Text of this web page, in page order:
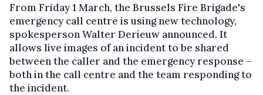
From Friday 1 March, the Brussels Fire Brigade's
emergency call centre is using new technology,
spokesperson Walter Derieuw announced. It
allows live images of an incident to be shared
between the caller and the emergency response –
both in the call centre and the team responding to
the incident.